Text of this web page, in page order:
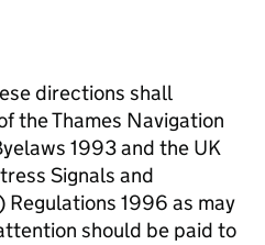
directions shall
the Thames Navigation
1993 and the UK
Signals and
Regulations 1996 as may
should be paid to